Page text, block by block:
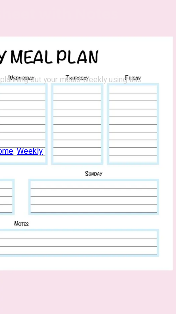
out your meals weekly using this
, Weekly